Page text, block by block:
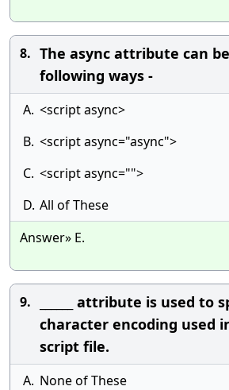
8. The async attribute can
following ways -
A. <script async>
B. <script async="async">
C. <script async="">
D. All of These
Answer» E.
9.
______ attribute is used to
character encoding used
script file.
A. None of These